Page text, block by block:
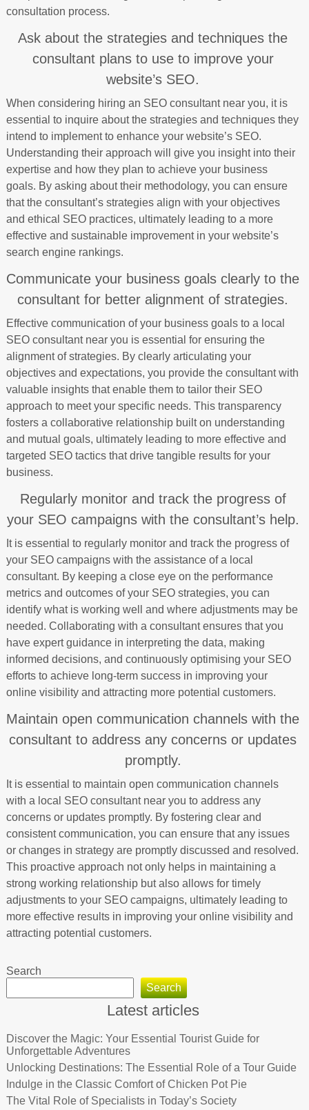
consultation process.
Ask about the strategies and techniques the
consultant plans to use to improve your
website’s SEO.
When considering hiring an SEO consultant near you, it is
essential to inquire about the strategies and techniques they
intend to implement to enhance your website’s SEO.
Understanding their approach will give you insight into their
expertise and how they plan to achieve your business
goals. By asking about their methodology, you can ensure
that the consultant’s strategies align with your objectives
and ethical SEO practices, ultimately leading to a more
effective and sustainable improvement in your website’s
search engine rankings.
Communicate your business goals clearly to the
consultant for better alignment of strategies.
Effective communication of your business goals to a local
SEO consultant near you is essential for ensuring the
alignment of strategies. By clearly articulating your
objectives and expectations, you provide the consultant with
valuable insights that enable them to tailor their SEO
approach to meet your specific needs. This transparency
fosters a collaborative relationship built on understanding
and mutual goals, ultimately leading to more effective and
targeted SEO tactics that drive tangible results for your
business.
Regularly monitor and track the progress of
your SEO campaigns with the consultant’s help.
It is essential to regularly monitor and track the progress of
your SEO campaigns with the assistance of a local
consultant. By keeping a close eye on the performance
metrics and outcomes of your SEO strategies, you can
identify what is working well and where adjustments may be
needed. Collaborating with a consultant ensures that you
have expert guidance in interpreting the data, making
informed decisions, and continuously optimising your SEO
efforts to achieve long-term success in improving your
online visibility and attracting more potential customers.
Maintain open communication channels with the
consultant to address any concerns or updates
promptly.
It is essential to maintain open communication channels
with a local SEO consultant near you to address any
concerns or updates promptly. By fostering clear and
consistent communication, you can ensure that any issues
or changes in strategy are promptly discussed and resolved.
This proactive approach not only helps in maintaining a
strong working relationship but also allows for timely
adjustments to your SEO campaigns, ultimately leading to
more effective results in improving your online visibility and
attracting potential customers.
Search
Search
Latest articles
Discover the Magic: Your Essential Tourist Guide for
Unforgettable Adventures
Unlocking Destinations: The Essential Role of a Tour Guide
Indulge in the Classic Comfort of Chicken Pot Pie
The Vital Role of Specialists in Today’s Society